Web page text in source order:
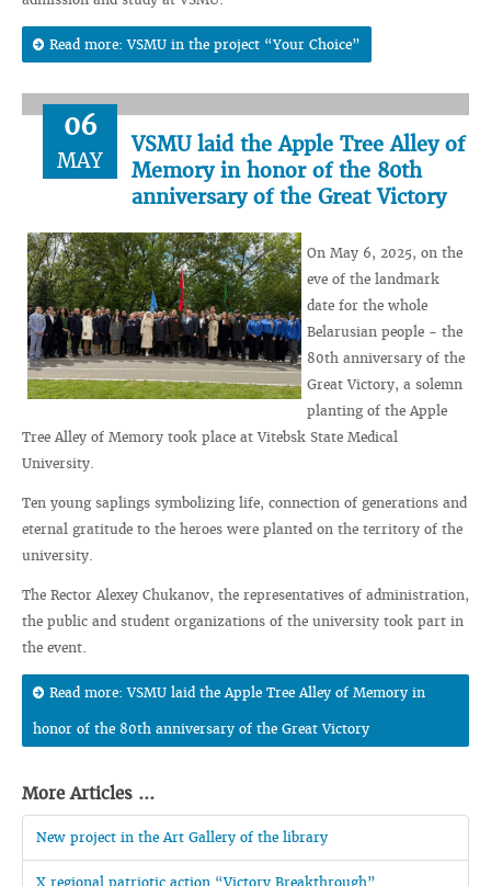
Read more: VSMU in the project “Your Choice”
06
MAY
VSMU laid the Apple Tree Alley of
Memory in honor of the 80th
anniversary of the Great Victory
On May 6, 2025, on the
eve of the landmark
date for the whole
Belarusian people - the
80th anniversary of the
Great Victory, a solemn
planting of the Apple
Tree Alley of Memory took place at Vitebsk State Medical
University.
Ten young saplings symbolizing life, connection of generations and
eternal gratitude to the heroes were planted on the territory of the
university.
The Rector Alexey Chukanov, the representatives of administration,
the public and student organizations of the university took part in
the event.
Read more: VSMU laid the Apple Tree Alley of Memory in
honor of the 80th anniversary of the Great Victory
More Articles ...
New project in the Art Gallery of the library
X regional patriotic action “Victory Breakthrough”